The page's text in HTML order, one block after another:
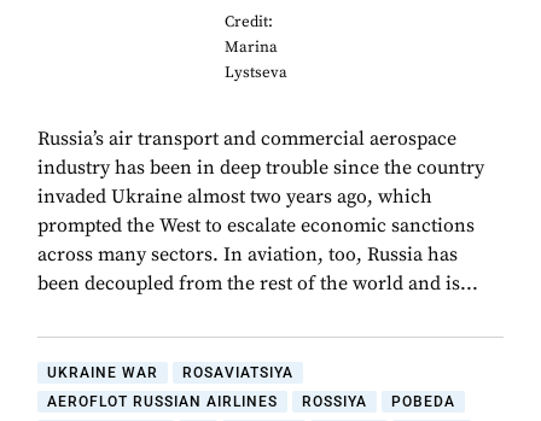
Credit:
Marina
Lystseva
Russia’s air transport and commercial aerospace
industry has been in deep trouble since the country
invaded Ukraine almost two years ago, which
prompted the West to escalate economic sanctions
across many sectors. In aviation, too, Russia has
been decoupled from the rest of the world and is...
UKRAINE WAR
ROSAVIATSIYA
AEROFLOT RUSSIAN AIRLINES
ROSSIYA
POBEDA